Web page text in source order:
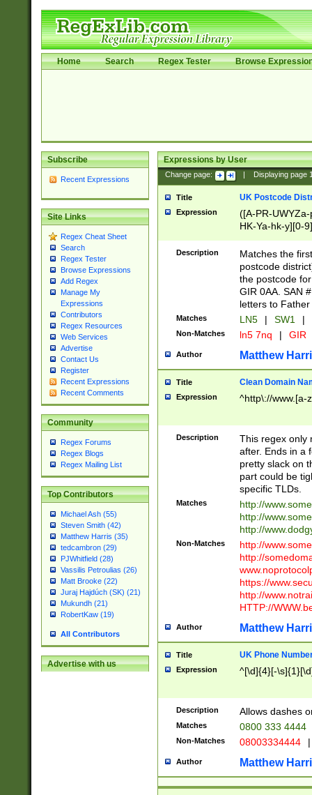
Home Search Regex Tester Browse
Subscribe
Recent Expressions
Site Links
Regex Cheat Sheet
Search
Regex Tester
Browse Expressions
Add Regex
Manage My
Expressions
Contributors
Regex Resources
Web Services
Advertise
Contact Us
Register
Recent Expressions
Recent Comments
Community
Regex Forums
Regex Blogs
Regex Mailing List
Top Contributors
Michael Ash (55)
Steven Smith (42)
Matthew Harris (35)
tedcambron (29)
PJWhitfield (28)
Vassilis Petroulias (26)
Matt Brooke (22)
Juraj Hajdúch (SK) (21)
Mukundh (21)
RobertKaw (19)
All Contributors
Advertise with us
Expressions by User
Change page: Displaying page
Title UK Postcode
Expression
([A-PR-
HK-Ya-hk-y][0-
[A-HJKS-UWa-
Description
Matches the
postcode
the postcode
GIR 0AA. SAN
letters to
Matches LN5 | SW1 |
Non-Matches ln5 7nq | GIR
Author Matthew
Title Clean Domain
Expression ^http\://www.[a-
Description
This regex only
after. Ends in a
pretty slack on
part could be
specific TLDs.
Matches
http://
http://
http://
Non-Matches
http://
http://
https://
http://
HTTP://
Author Matthew
Title UK Phone
Expression ^[\d]{4}[-
Description Allows dashes
Matches 0800 333 4444
Non-Matches 08003334444 |
Author Matthew